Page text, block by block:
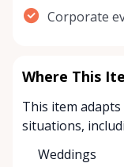
Corporate
Where This
This item
situations,
Weddings